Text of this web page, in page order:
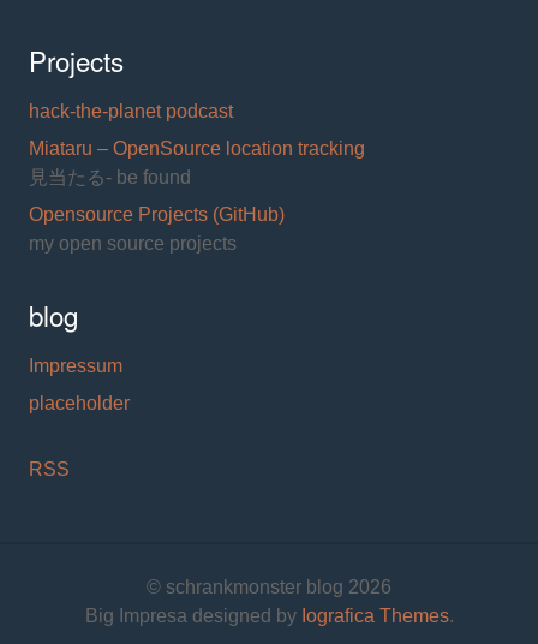
Projects
hack-the-planet podcast
Miataru – OpenSource location tracking
見当たる- be found
Opensource Projects (GitHub)
my open source projects
blog
Impressum
placeholder
RSS
© schrankmonster blog 2026
Big Impresa designed by Iografica Themes.